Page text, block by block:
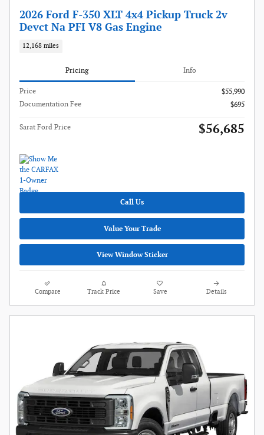
2026 Ford F-350 XLT 4x4 Pickup Truck 2v
Devct Na PFI V8 Gas Engine
12,168 miles
Pricing Info
Price
$55,990
Documentation Fee
$695
Sarat Ford Price $56,685
Call Us
Value Your Trade
View Window Sticker
Compare Track Price Save Details